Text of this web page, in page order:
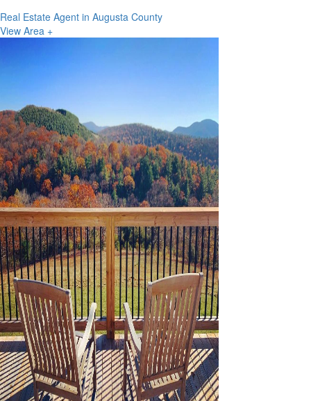
Real Estate Agent in Augusta County
View Area +